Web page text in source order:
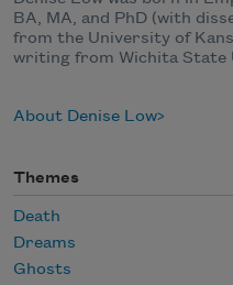
BA, MA, and PhD (with
from the University of
writing from Wichita State
About Denise Low
Themes
Death
Dreams
Ghosts